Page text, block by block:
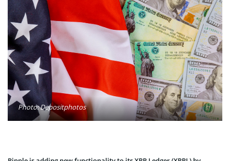
Photo: Depositphotos